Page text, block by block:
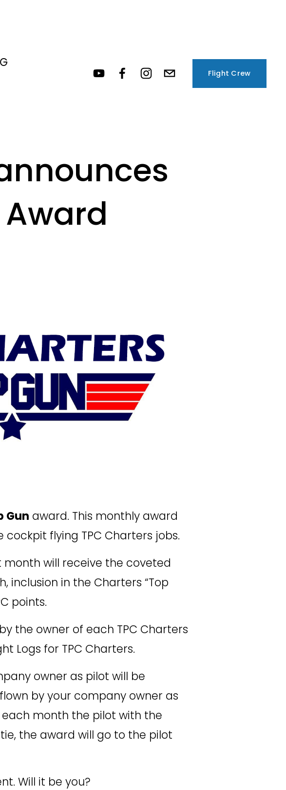
Flight Crew
Gun award. This monthly award
flying TPC Charters jobs.
will receive the coveted
inclusion in the Charters “Top
points.
the owner of each TPC Charters
Logs for TPC Charters.
owner as pilot will be
by your company owner as
month the pilot with the
the award will go to the pilot
Will it be you?